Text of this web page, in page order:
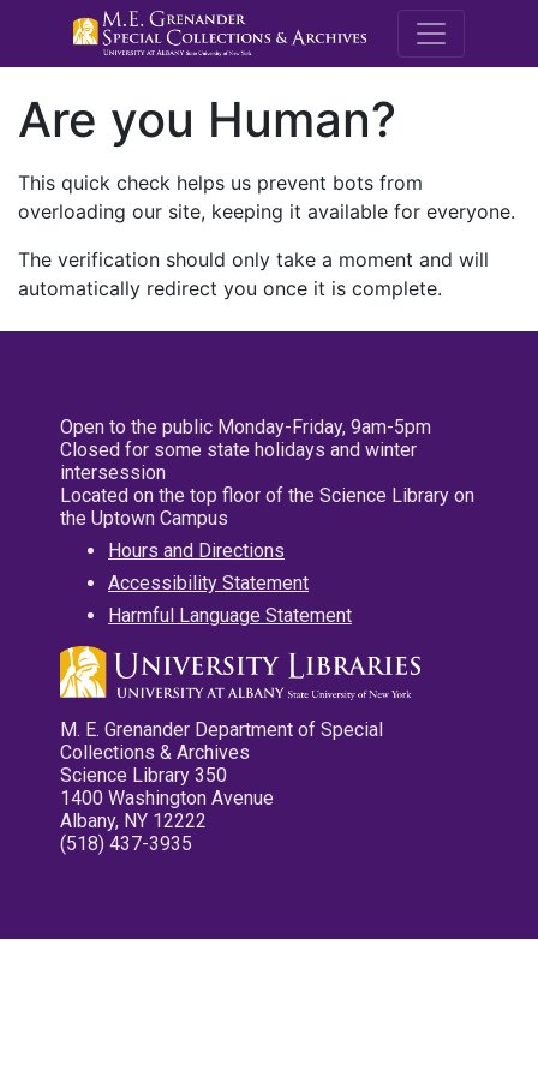
M.E.
Are you Human?
This quick check helps us prevent bots from
overloading our site, keeping it available for everyone.
The verification should only take a moment and will
automatically redirect you once it is complete.
Open to the public Monday-Friday, 9am-5pm
Closed for some state holidays and winter
intersession
Located on the top floor of the Science Library on
the Uptown Campus
Hours and Directions
Accessibility Statement
Harmful Language Statement
M. E. Grenander Department of Special
Collections & Archives
Science Library 350
1400 Washington Avenue
Albany, NY 12222
(518) 437-3935